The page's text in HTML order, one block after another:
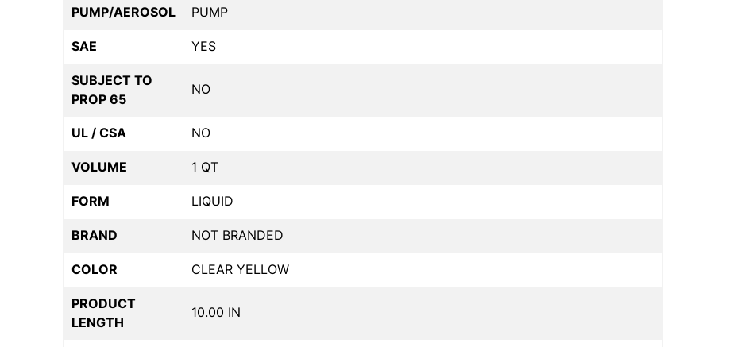
PUMP/AEROSOL PUMP
SAE YES
SUBJECT TO
PROP 65
NO
UL / CSA NO
VOLUME 1 QT
FORM LIQUID
BRAND NOT BRANDED
COLOR CLEAR YELLOW
PRODUCT
LENGTH
10.00 IN